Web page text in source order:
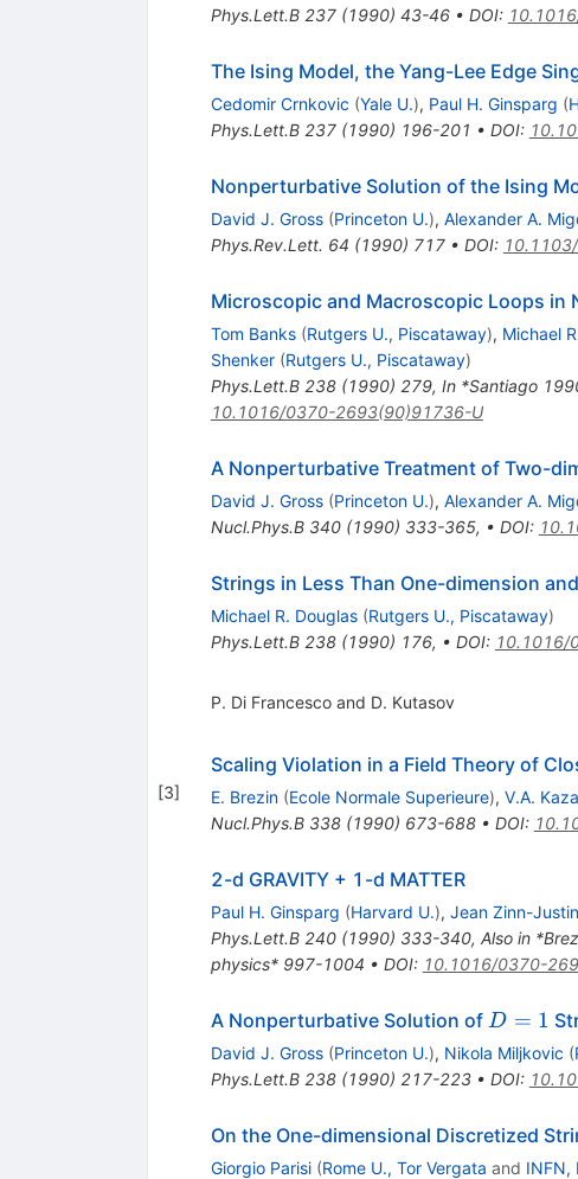
Phys.Lett.B 237(1990) 43-46• DOI:
The Ising Model, the Yang-Lee Edge
Cedomir Crnkovic (Yale U.), Paul H. Ginsparg (
Phys.Lett.B 237(1990) 196-201 • DOI:
Nonperturbative Solution of the Ising
David J. Gross (Princeton U.), Alexander A.
Phys.Rev.Lett. 64 (1990) 717• DOI:
Microscopic and Macroscopic Loops
Tom Banks (Rutgers U., Piscataway), Michael
Shenker (Rutgers U., Piscataway)
Phys.Lett.B 238(1990) 279, In *Santiago
10.1016/0370-2693(90)91736-U
A Nonperturbative Treatment of Two-
David J. Gross (Princeton U.), Alexander A.
Nucl.Phys.B 340(1990) 333-365, • DOI:
Strings in Less Than One-dimension
Michael R. Douglas (Rutgers U., Piscataway)
Phys.Lett.B 238(1990) 176, • DOI: 10.1016/
P. Di Francesco and D. Kutasov
[3]
Scaling Violation in a Field Theory of
E. Brezin (Ecole Normale Superieure), V.A.
Nucl.Phys.B 338(1990) 673-688• DOI:
2-d GRAVITY + 1-d MATTER
Paul H. Ginsparg (Harvard U.), Jean Zinn-Justin
Phys.Lett.B 240(1990) 333-340, Also in
physics* 997-1004 • DOI: 10.1016/0370-
A Nonperturbative Solution of D=1
D = 1
David J. Gross (Princeton U.), Nikola Miljkovic (
Phys.Lett.B 238(1990) 217-223• DOI:
On the One-dimensional Discretized
Giorgio Parisi (Rome U., Tor Vergata and INFN,